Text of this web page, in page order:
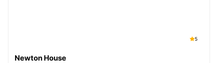
5
Newton House